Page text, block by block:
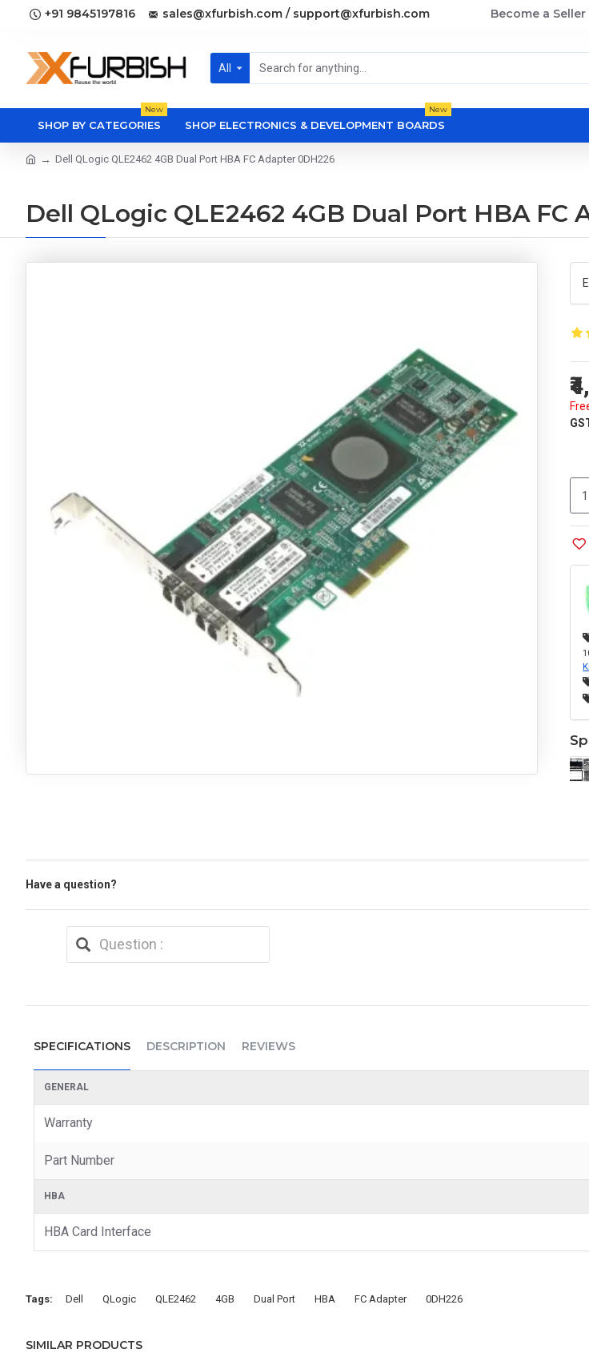
+91 9845197816 sales@xfurbish.com / support@xfurbish.com Become a Seller
All
SHOP BY CATEGORIES
New
SHOP ELECTRONICS & DEVELOPMENT BOARDS
New
Dell QLogic QLE2462 4GB Dual Port HBA FC Adapter 0DH226
Dell QLogic QLE2462 4GB Dual Port HBA FC
Have a question?
SPECIFICATIONS DESCRIPTION REVIEWS
GENERAL
Warranty
Part Number
HBA
HBA Card Interface
Tags: Dell QLogic QLE2462 4GB Dual Port HBA FC Adapter 0DH226
SIMILAR PRODUCTS